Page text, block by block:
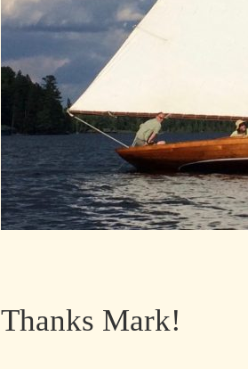
Thanks Mark!